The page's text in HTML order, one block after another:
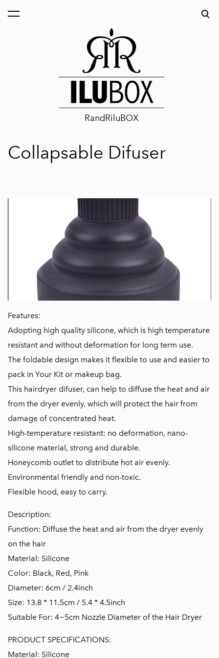
RandRiluBOX
was added to the cart.
Collapsable Difuser
Features:
Adopting high quality silicone, which is high temperature
resistant and without deformation for long term use.
The foldable design makes it flexible to use and easier to
pack in Your Kit or makeup bag.
This hairdryer difuser, can help to diffuse the heat and air
from the dryer evenly, which will protect the hair from
damage of concentrated heat.
High-temperature resistant: no deformation, nano-
silicone material, strong and durable.
Honeycomb outlet to distribute hot air evenly.
Environmental friendly and non-toxic.
Flexible hood, easy to carry.
Description:
Function: Diffuse the heat and air from the dryer evenly
on the hair
Material: Silicone
Color: Black, Red, Pink
Diameter: 6cm / 2.4inch
Size: 13.8 * 11.5cm / 5.4 * 4.5inch
Suitable For: 4~5cm Nozzle Diameter of the Hair Dryer
PRODUCT SPECIFICATIONS:
Material: Silicone